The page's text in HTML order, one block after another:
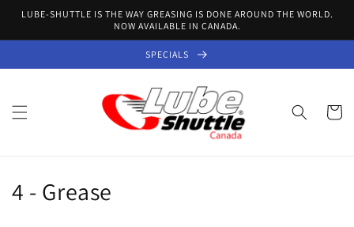
Skip to
LUBE-SHUTTLE IS THE WAY GREASING IS DONE AROUND THE WORLD.
NOW AVAILABLE IN CANADA.
SPECIALS
Cart
C
4 - Grease